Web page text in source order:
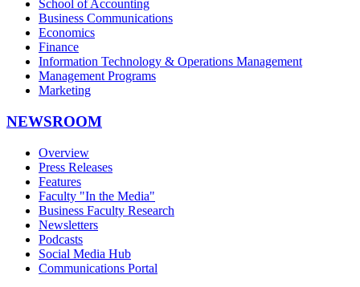
School of Accounting
Business Communications
Economics
Finance
Information Technology & Operations Management
Management Programs
Marketing
NEWSROOM
Overview
Press Releases
Features
Faculty "In the Media"
Business Faculty Research
Newsletters
Podcasts
Social Media Hub
Communications Portal